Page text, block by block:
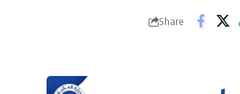
Share